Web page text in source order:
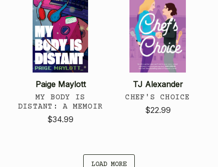
Paige Maylott
MY BODY IS
DISTANT: A MEMOIR
$34.99
TJ Alexander
CHEF'S CHOICE
$22.99
LOAD MORE